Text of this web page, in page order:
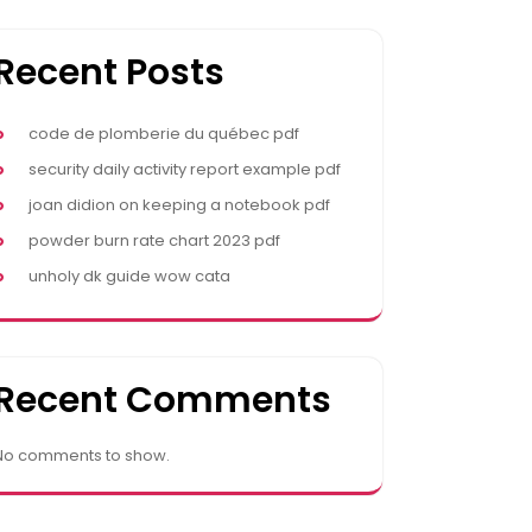
Posts
code de plomberie du québec pdf
security daily activity report example pdf
joan didion on keeping a notebook pdf
powder burn rate chart 2023 pdf
unholy dk guide wow cata
Comments
comments to show.